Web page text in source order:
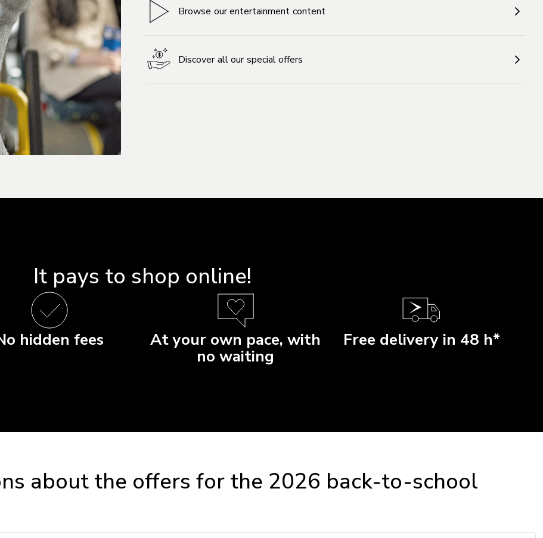
Browse our entertainment content
Discover all our special offers
It pays to shop online!
hidden fees
At your own pace, with
no waiting
Free delivery in 48 h*
about the offers for the 2026 back-to-school